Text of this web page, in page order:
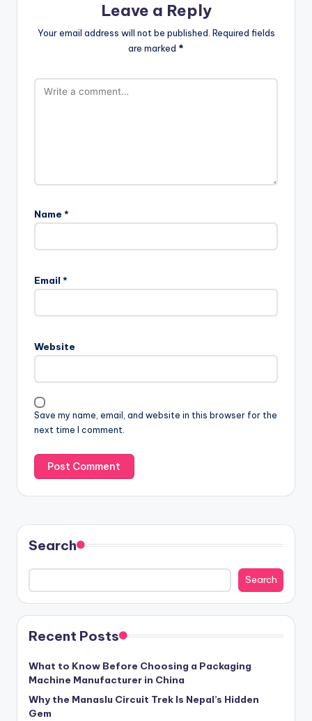
Leave a Reply
Your email address will not be published. Required fields
are marked *
Name *
Email *
Website
Save my name, email, and website in this browser for the
next time I comment.
Search
Search
Recent Posts
What to Know Before Choosing a Packaging
Machine Manufacturer in China
Why the Manaslu Circuit Trek Is Nepal’s Hidden
Gem